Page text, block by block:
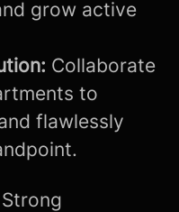
grow active
Collaborate
to
flawlessly
Strong